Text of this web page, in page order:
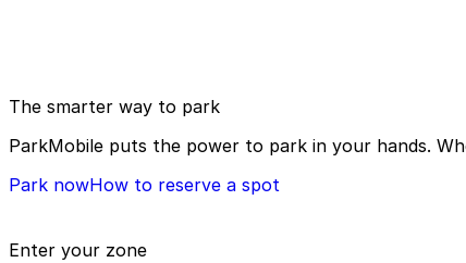
The smarter way to park
ParkMobile puts the power to park in your hands.
Park nowHow to reserve a spot
Enter your zone